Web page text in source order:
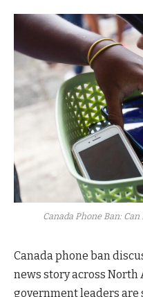
Canada Phone Ban:
Canada phone ban
news story across North
government leaders